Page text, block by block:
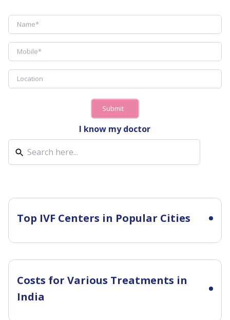
Submit
I know my doctor
Top IVF Centers in Popular Cities
Costs for Various Treatments in
India